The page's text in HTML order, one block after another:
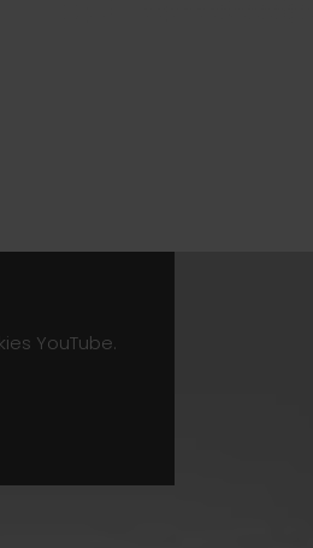
YouTube.